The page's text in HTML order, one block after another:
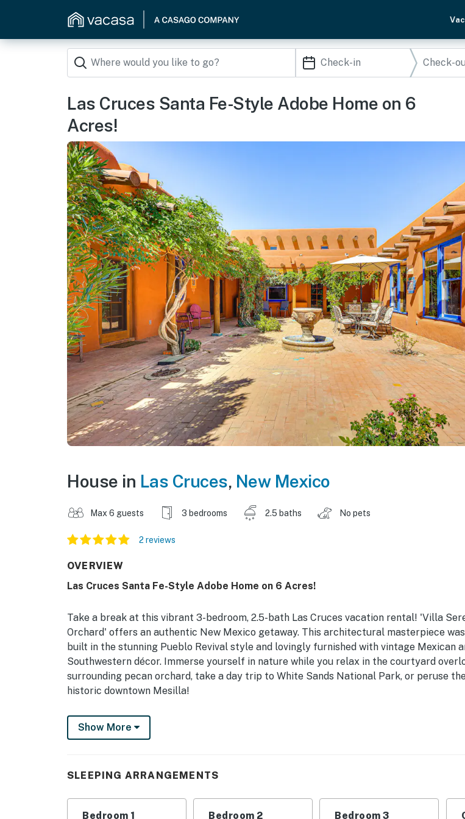
Las Cruces Santa Fe-Style Adobe Home on 6
Acres!
House in Las Cruces, New Mexico
Max 6 guests 3 bedrooms 2.5 baths No pets
2 reviews
OVERVIEW
Las Cruces Santa Fe-Style Adobe Home on 6 Acres!
Take a break at this vibrant 3-bedroom, 2.5-bath Las Cruces vacation rental! 'Villa
Orchard' offers an authentic New Mexico getaway. This architectural masterpiece
built in the stunning Pueblo Revival style and lovingly furnished with vintage Mexican
Southwestern décor. Immerse yourself in nature while you relax in the courtyard
surrounding pecan orchard, take a day trip to White Sands National Park, or peruse
historic downtown Mesilla!
-- THE PROPERTY --
Close to Hiking Trails | 2 Walled Courtyards | Laptop-Friendly Desks
fire pit (bring your own wood), 6-acre property
Show More
SLEEPING ARRANGEMENTS
Bedroom 1 Bedroom 2 Bedroom 3